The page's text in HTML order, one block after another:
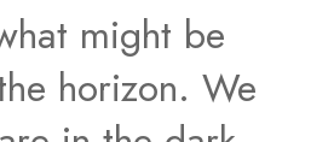
might be
horizon. We